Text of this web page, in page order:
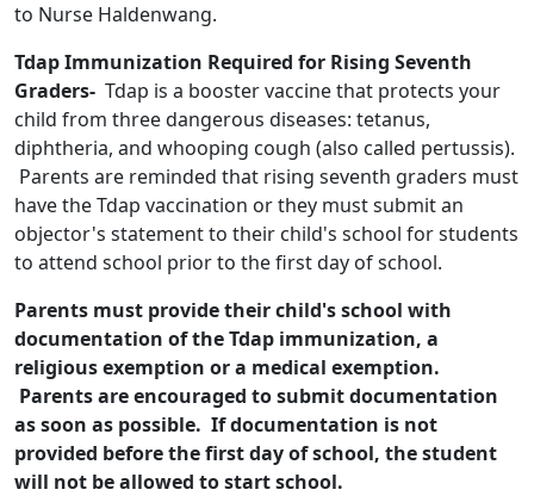
to Nurse Haldenwang.
Tdap Immunization Required for Rising Seventh
Graders- Tdap is a booster vaccine that protects your
child from three dangerous diseases: tetanus,
diphtheria, and whooping cough (also called pertussis).
Parents are reminded that rising seventh graders must
have the Tdap vaccination or they must submit an
objector's statement to their child's school for students
to attend school priorto the first day of school.
Parents must provide their child's school with
documentation of the Tdap immunization, a
religious exemption or a medical exemption.
Parents are encouraged to submit documentation
as soon as possible. If documentation is not
provided before the first day of school, the student
will not be allowed to start school.